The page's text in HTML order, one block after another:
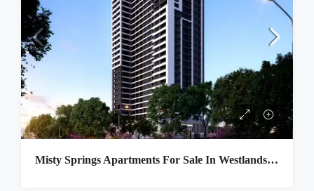
Misty Springs Apartments For Sale In Westlands, Nairobi